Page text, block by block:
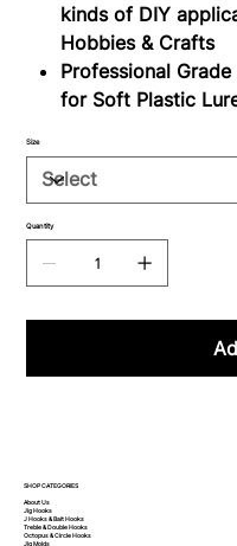
kinds of DIY
Hobbies & Crafts
Professional
for Soft Plastic
Size
Quantity
SHOP CATEGORIES
About Us
Jig Hooks
J Hooks & Bait Hooks
Treble & Double Hooks
Octopus & Circle Hooks
Jig Molds